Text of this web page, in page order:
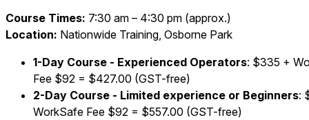
Course Times: 7:30 am – 4:30 pm (approx.)
Location: Nationwide Training, Osborne Park
1-Day Course - Experienced Operators: $335 +
Fee $92 = $427.00 (GST-free)
2-Day Course - Limited experience or Beginners:
WorkSafe Fee $92 = $557.00 (GST-free)